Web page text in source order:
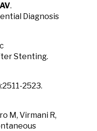
.
Diagnosis
Stenting.
2523.
M, Virmani R,